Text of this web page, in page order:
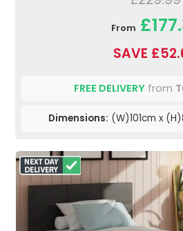
From
SAVE
FREE DELIVERYfrom
Dimensions: (W)101cm x